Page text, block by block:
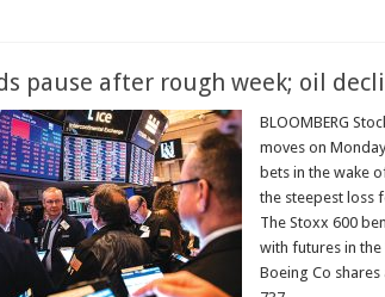
pause after rough week; oil
BLOOMBERG
moves on
bets in the wake
the steepest loss
The Stoxx 600
with futures in the
Boeing Co